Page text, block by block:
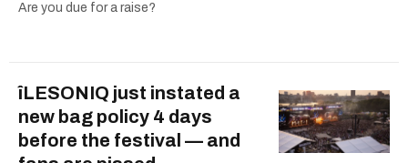
Are you due for a raise?
îLESONIQ just instated a
new bag policy 4 days
before the festival — and